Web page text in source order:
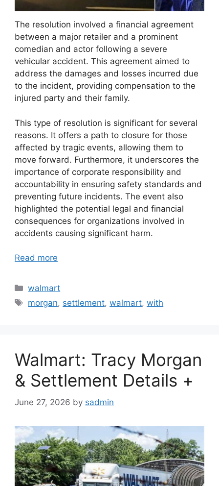
The resolution involved a financial agreement
between a major retailer and a prominent
comedian and actor following a severe
vehicular accident. This agreement aimed to
address the damages and losses incurred due
to the incident, providing compensation to the
injured party and their family.
This type of resolution is significant for several
reasons. It offers a path to closure for those
affected by tragic events, allowing them to
move forward. Furthermore, it underscores the
importance of corporate responsibility and
accountability in ensuring safety standards and
preventing future incidents. The event also
highlighted the potential legal and financial
consequences for organizations involved in
accidents causing significant harm.
Read more
Categories
walmart
Tags
morgan, settlement,walmart,with
Walmart: Tracy Morgan
& Settlement Details +
June 27, 2026 by sadmin